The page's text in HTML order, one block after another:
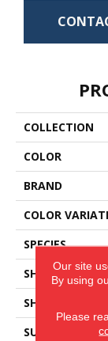
COLLECTION
COLOR
BRAND
COLOR
SPECIES
SHADE
SHAPE
SURFACE TYPE
Our site
By using
Please